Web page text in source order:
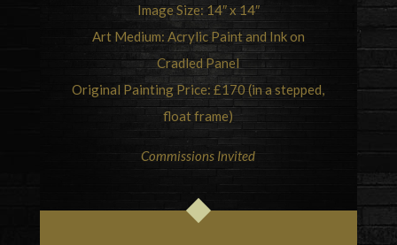
Image Size: 14″ x 14″
Art Medium: Acrylic Paint and Ink on
Cradled Panel
Original Painting Price: £170 (in a stepped,
float frame)
Commissions Invited